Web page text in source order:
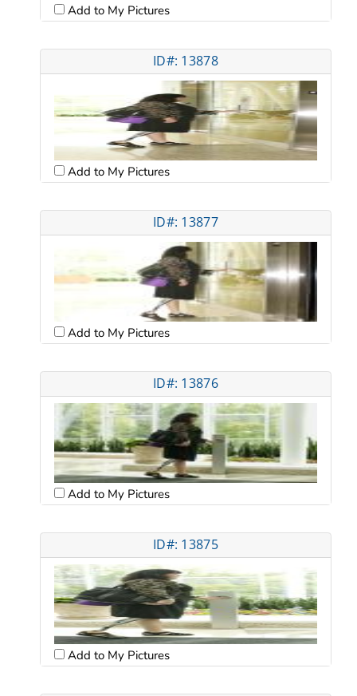
Add to My Pictures
ID#: 13878
Add to My Pictures
ID#: 13877
Add to My Pictures
ID#: 13876
Add to My Pictures
ID#: 13875
Add to My Pictures